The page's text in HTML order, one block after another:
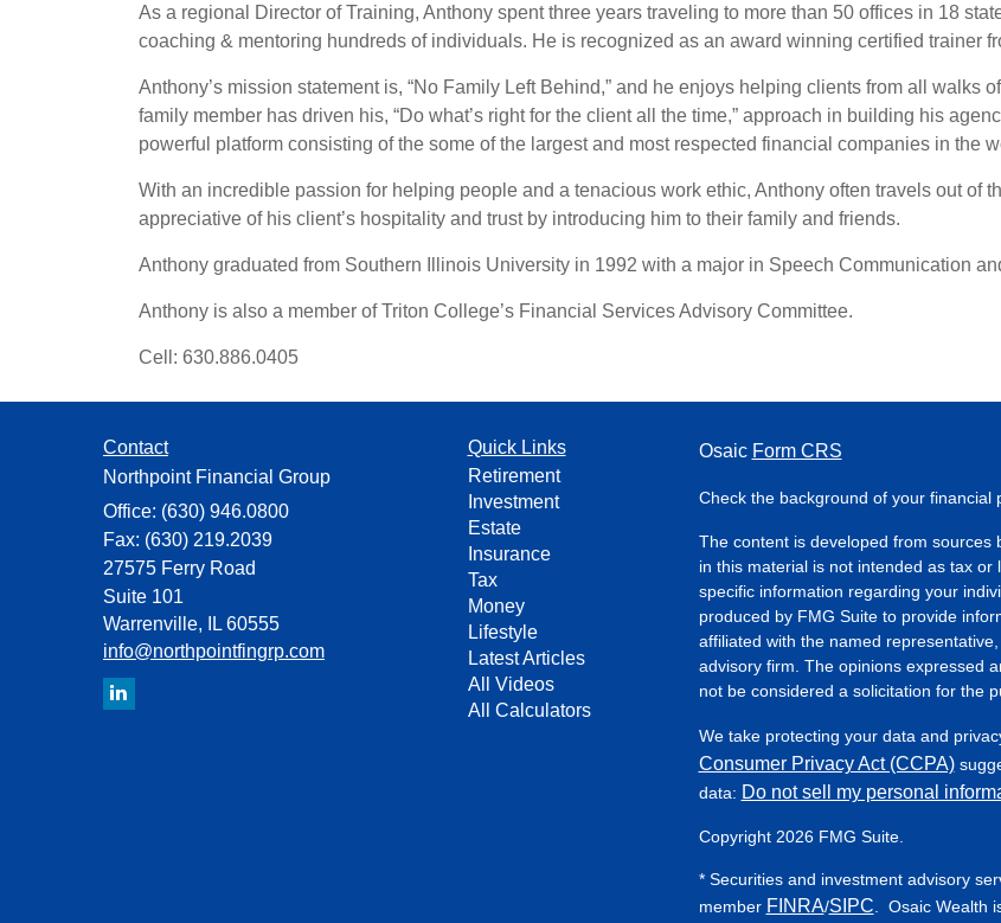
As a regional Director of Training, Anthony spent three years traveling to more than 50 offices in 18
coaching & mentoring hundreds of individuals. He is recognized as an award winning certified trainer
Anthony’s mission statement is, “No Family Left Behind,” and he enjoys helping clients from all walks
family member has driven his, “Do what’s right for the client all the time,” approach in building his
powerful platform consisting of the some of the largest and most respected financial companies in the
With an incredible passion for helping people and a tenacious work ethic, Anthony often travels out of
appreciative of his client’s hospitality and trust by introducing him to their family and friends.
Anthony graduated from Southern Illinois University in 1992 with a major in Speech Communication
Anthony is also a member of Triton College’s Financial Services Advisory Committee.
Cell: 630.886.0405
Contact
Northpoint Financial Group
Office: (630) 946.0800
Fax: (630) 219.2039
27575 Ferry Road
Suite 101
Warrenville,
IL 60555
info@northpointfingrp.com
Quick Links
Retirement
Investment
Estate
Insurance
Tax
Money
Lifestyle
Latest Articles
All Videos
All Calculators
Osaic Form CRS
Check the background of your financial
The content is developed from
in this material is not intended as tax
specific information regarding your
produced by FMG Suite to provide
affiliated with the named
advisory firm. The opinions expressed
not be considered a solicitation for the
We take protecting your data and
Consumer Privacy Act (CCPA)
data: Do not sell my personal
Copyright 2026 FMG Suite.
* Securities and investment advisory
member FINRA/SIPC . Osaic Wealth